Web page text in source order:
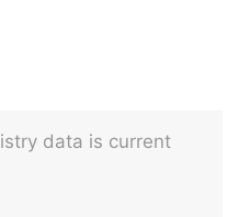
data is current